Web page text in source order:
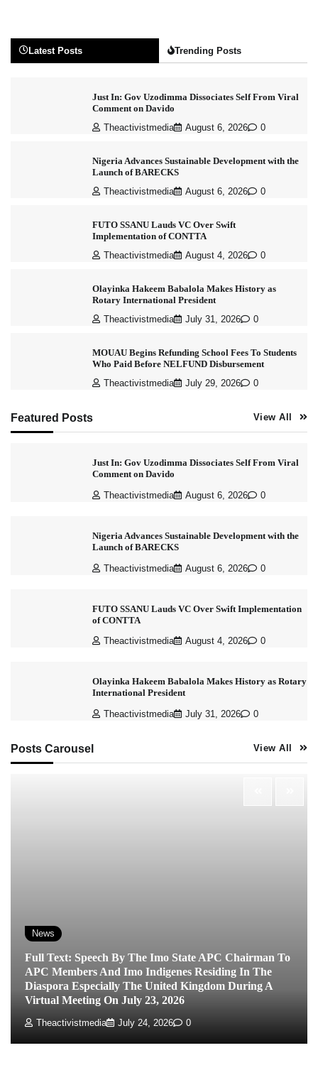
Latest Posts Trending Posts
Just In: Gov Uzodimma Dissociates Self From Viral
Comment on Davido
Theactivistmedia August 6, 2026 0
Nigeria Advances Sustainable Development with the
Launch of BARECKS
Theactivistmedia August 6, 2026 0
FUTO SSANU Lauds VC Over Swift
Implementation of CONTTA
Theactivistmedia August 4, 2026 0
Olayinka Hakeem Babalola Makes History as
Rotary International President
Theactivistmedia July 31, 2026 0
MOUAU Begins Refunding School Fees To Students
Who Paid Before NELFUND Disbursement
Theactivistmedia July 29, 2026 0
Featured Posts View All
Just In: Gov Uzodimma Dissociates Self From Viral
Comment on Davido
Theactivistmedia August 6, 2026 0
Nigeria Advances Sustainable Development with the
Launch of BARECKS
Theactivistmedia August 6, 2026 0
FUTO SSANU Lauds VC Over Swift Implementation
of CONTTA
Theactivistmedia August 4, 2026 0
Olayinka Hakeem Babalola Makes History as Rotary
International President
Theactivistmedia July 31, 2026 0
Posts Carousel View All
News
Full Text: Speech By The Imo State APC Chairman To
APC Members And Imo Indigenes Residing In The
Diaspora Especially The United Kingdom During A
Virtual Meeting On July 23, 2026
Theactivistmedia July 24, 2026 0